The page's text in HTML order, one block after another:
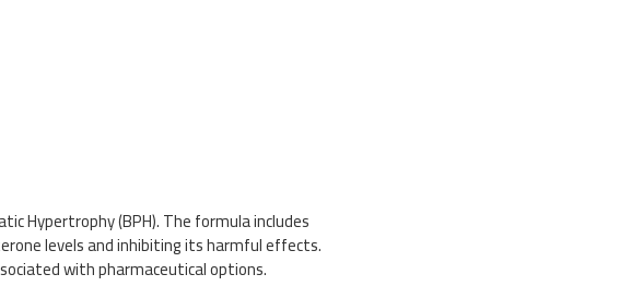
Hypertrophy (BPH). The formula includes
levels and inhibiting its harmful effects.
with pharmaceutical options.